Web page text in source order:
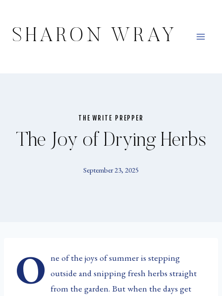
content
SHARON WRAY
THE WRITE PREPPER
The Joy of Drying Herbs
September 23, 2025
O ne of the joys of summer is stepping
outside and snipping fresh herbs straight
from the garden. But when the days get